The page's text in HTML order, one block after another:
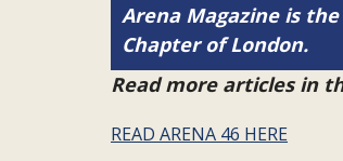
Arena Magazine is
Chapter of London.
Read more articles in
READ ARENA 46 HERE